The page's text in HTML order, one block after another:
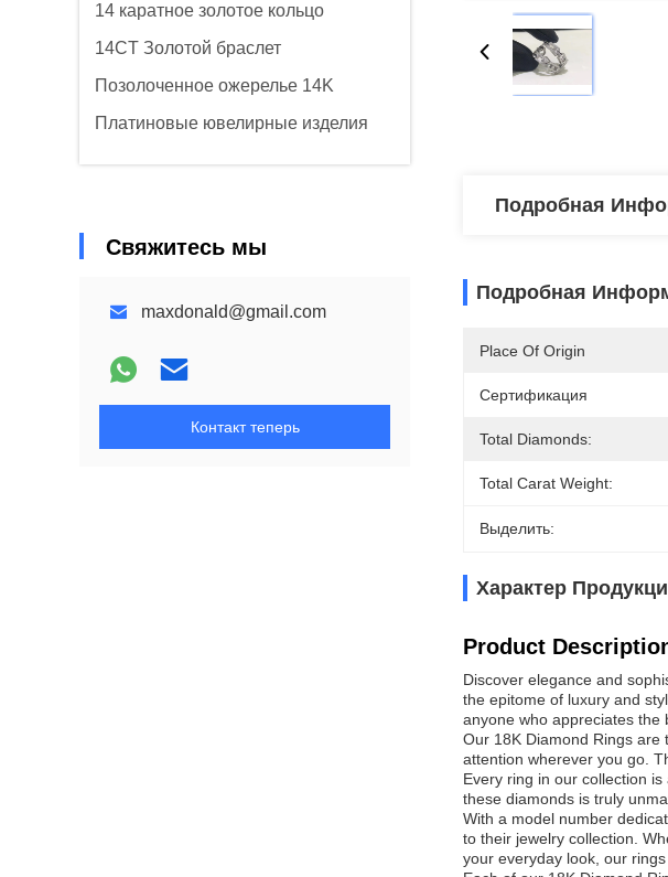
14 каратное золотое кольцо
14CT Золотой браслет
Позолоченное ожерелье 14K
Платиновые ювелирные изделия
Свяжитесь мы
maxdonald@gmail.com
Контакт теперь
Подробная
Подробная
Place Of Origin
Сертификация
Total Diamonds:
Total Carat Weight:
Выделить:
Характер
Product
Discover elegance and
the epitome of luxury and
anyone who appreciates the
Our 18K Diamond Rings
attention wherever you go.
Every ring in our collection
these diamonds is truly
With a model number
to their jewelry collection.
your everyday look, our